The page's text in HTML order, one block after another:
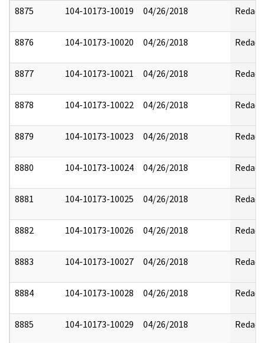
8875 104-10173-10019 04/26/2018 Redact
8876 104-10173-10020 04/26/2018 Redact
8877 104-10173-10021 04/26/2018 Redact
8878 104-10173-10022 04/26/2018 Redact
8879 104-10173-10023 04/26/2018 Redact
8880 104-10173-10024 04/26/2018 Redact
8881 104-10173-10025 04/26/2018 Redact
8882 104-10173-10026 04/26/2018 Redact
8883 104-10173-10027 04/26/2018 Redact
8884 104-10173-10028 04/26/2018 Redact
8885 104-10173-10029 04/26/2018 Redact